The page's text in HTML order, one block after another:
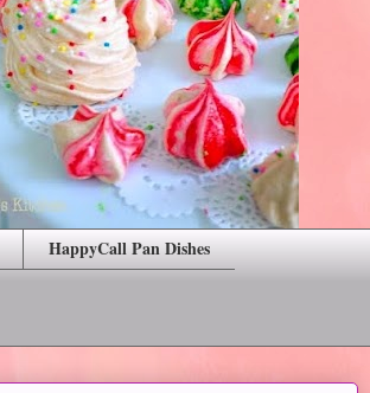
HappyCall Pan Dishes